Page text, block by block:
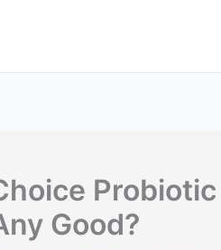
Good?